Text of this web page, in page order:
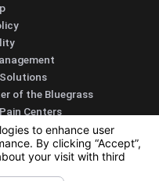
of the Bluegrass
Centers